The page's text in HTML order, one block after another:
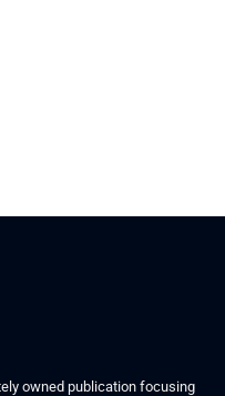
owned publication focusing